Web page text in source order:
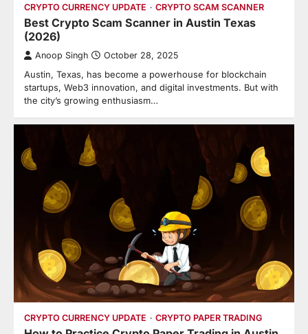
CRYPTO CURRENCY UPDATE CRYPTO SCAM SCANNER
Best Crypto Scam Scanner in Austin Texas
(2026)
Anoop Singh October 28, 2025
Austin, Texas, has become a powerhouse for blockchain
startups, Web3 innovation, and digital investments. But with
the city’s growing enthusiasm…
CRYPTO CURRENCY UPDATE CRYPTO PAPER TRADING